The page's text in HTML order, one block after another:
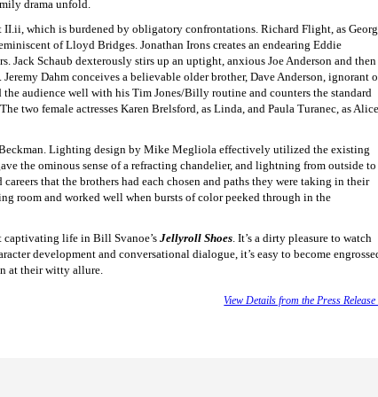
drama unfold.
which is burdened by obligatory confrontations. Richard Flight, as
of Lloyd Bridges. Jonathan Irons creates an endearing Eddie
Jack Schaub dexterously stirs up an uptight, anxious Joe Anderson and then
Dahm conceives a believable older brother, Dave Anderson, ignorant
audience well with his Tim Jones/Billy routine and counters the standard
two female actresses Karen Brelsford, as Linda, and Paula Turanec, as Alice
Lighting design by Mike Megliola effectively utilized the existing
the ominous sense of a refracting chandelier, and lightning from outside to
that the brothers had each chosen and paths they were taking in their
room and worked well when bursts of color peeked through in the
captivating life in Bill Svanoe’s Jellyroll Shoes. It’s a dirty pleasure to watch
development and conversational dialogue, it’s easy to become
at their witty allure.
View Details from the Press Release